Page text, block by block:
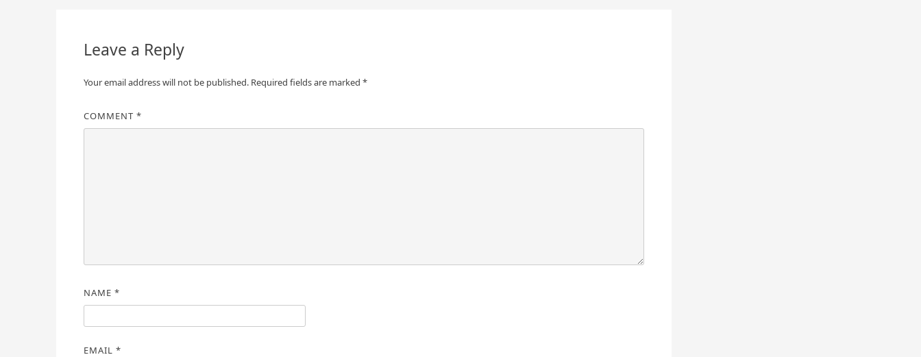
Leave a Reply
Your email address will not be published. Required fields are marked *
COMMENT *
NAME *
EMAIL *